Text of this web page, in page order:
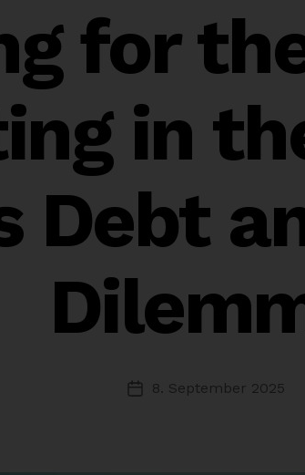
for
in
Debt
Post8. September 2025